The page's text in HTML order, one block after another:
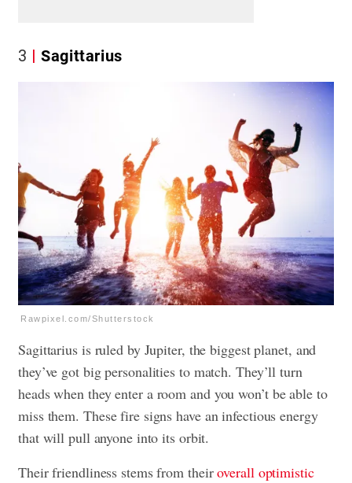
3 Sagittarius
Rawpixel.com/Shutterstock
Sagittarius is ruled by Jupiter, the biggest planet, and
they’ve got big personalities to match. They’ll turn
heads when they enter a room and you won’t be able to
miss them. These fire signs have an infectious energy
that will pull anyone into its orbit.
Their friendliness stems from theiroverall optimistic